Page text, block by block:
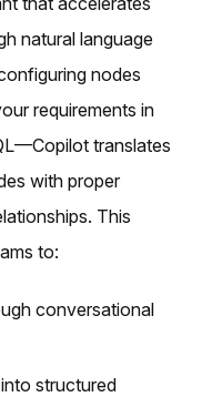
natural language
nodes
requirements in
translates
with proper
This
to:
conversational
structured